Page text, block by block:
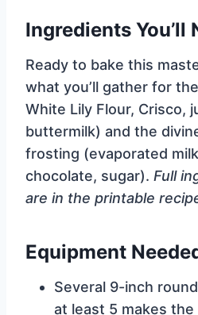
Ingredients You’ll
Ready to bake this
what you’ll gather for
White Lily Flour, Crisco,
buttermilk) and the
frosting (evaporated
chocolate, sugar). Full
are in the printable
Equipment
Several 9-inch
at least 5 makes